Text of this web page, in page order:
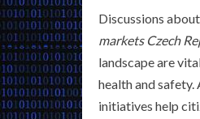
Discussions
markets Czech
landscape are
health and safety.
initiatives help